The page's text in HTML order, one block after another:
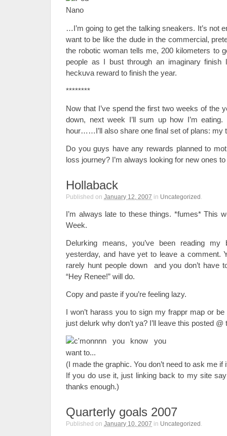
…I’m going to get the talking sneakers. It’s not
want to be like the dude in the commercial,
the robotic woman tells me, 200 kilometers to
people as I bust through an imaginary finish
heckuva reward to finish the year.
********
Now that I’ve spend the first two weeks of the
down, next week I’ll sum up how I’m
hour……I’ll also share one final set of plans: my
Do you guys have any rewards planned to
loss journey? I’m always looking for new ones
Hollaback
Published on January 12, 2007 in Uncategorized .
I’m always late to these things. *fumes* This
Week.
Delurking means, you’ve been reading
yesterday, and have yet to leave a comment.
rarely hunt people down and you don’t have
“Hey Renee!” will do.
Copy and paste if you’re feeling lazy.
I won’t harass you to sign my frappr map or
just delurk why don’t ya? I’ll leave this posted
(I made the graphic. You don’t need to ask me if
If you do use it, just linking back to my site
thanks enough.)
Quarterly goals 2007
Published on January 10, 2007 in Uncategorized .